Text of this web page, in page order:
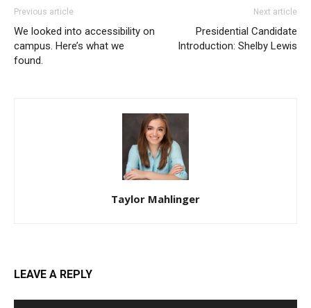
Previous article
We looked into accessibility on
campus. Here’s what we
found.
Next article
Presidential Candidate
Introduction: Shelby Lewis
Taylor Mahlinger
LEAVE A REPLY